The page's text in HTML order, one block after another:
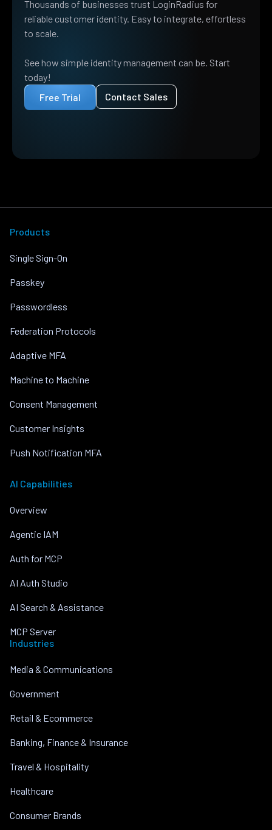
Thousands of businesses trust LoginRadius for
reliable customer identity. Easy to integrate, effortless
to scale.
See how simple identity management can be. Start
today!
Free Trial
Contact Sales
Products
Single Sign-On
Passkey
Passwordless
Federation Protocols
Adaptive MFA
Machine to Machine
Consent Management
Customer Insights
Push Notification MFA
AI Capabilities
Overview
Agentic IAM
Auth for MCP
AI Auth Studio
AI Search & Assistance
MCP Server
Industries
Media & Communications
Government
Retail & Ecommerce
Banking, Finance & Insurance
Travel & Hospitality
Healthcare
Consumer Brands